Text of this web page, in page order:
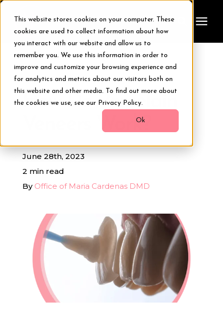
This website stores cookies on your computer. These
cookies are used to collect information about how
you interact with our website and allow us to
remember you. We use this information in order to
improve and customize your browsing experience and
for analytics and metrics about our visitors both on
this website and other media. To find out more about
the cookies we use, see our Privacy Policy.
Ok
Treatments
Smile Makeover
Resources
About Us
Digital Smile Design
In-House Lab
781.235.1900
« View All Posts
How Do Porcelain
Veneers Work?
June 28th, 2023
2 min read
By Office of Maria Cardenas DMD